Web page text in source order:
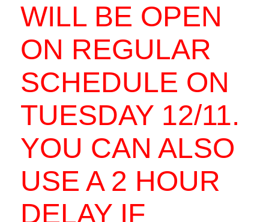
WILL BE OPEN
ON REGULAR
SCHEDULE ON
TUESDAY 12/11.
YOU CAN ALSO
USE A 2 HOUR
DELAY IF